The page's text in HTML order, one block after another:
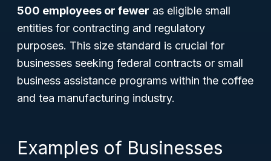
500 employees or fewer as eligible small
entities for contracting and regulatory
purposes. This size standard is crucial for
businesses seeking federal contracts or small
business assistance programs within the coffee
and tea manufacturing industry.
Examples of Businesses